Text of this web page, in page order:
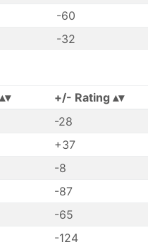
-60
-32
+/- Rating
-28
+37
-8
-87
-65
-124